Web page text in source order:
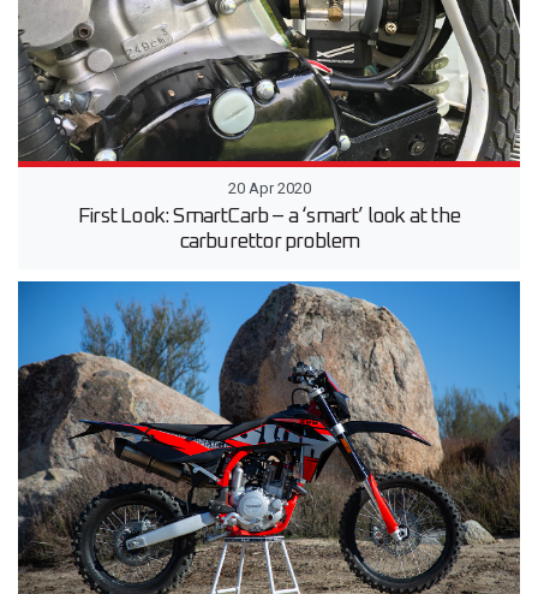
20 Apr 2020
First Look: SmartCarb – a ‘smart’ look at the
carburettor problem